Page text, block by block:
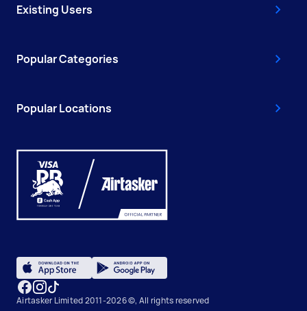
Existing Users
Popular Categories
Popular Locations
Airtasker Limited 2011-2026 ©, All rights reserved